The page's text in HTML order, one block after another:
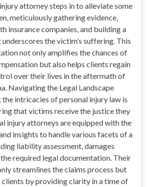
attorney steps in to alleviate some
meticulously gathering evidence,
insurance companies, and building a
the victim’s suffering. This
not only amplifies the chances of
but also helps clients regain
over their lives in the aftermath of
Navigating the Legal Landscape
intricacies of personal injury law is
that victims receive the justice they
injury attorneys are equipped with the
insights to handle various facets of a
liability assessment, damages
required legal documentation. Their
streamlines the claims process but
clients by providing clarity in a time of